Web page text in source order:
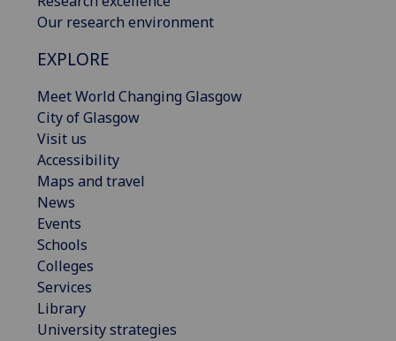
Our research environment
EXPLORE
Meet World Changing Glasgow
City of Glasgow
Visit us
Accessibility
Maps and travel
News
Events
Schools
Colleges
Services
Library
University strategies